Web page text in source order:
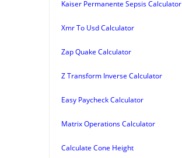
Kaiser Permanente Sepsis Calculator
Xmr To Usd Calculator
Zap Quake Calculator
Z Transform Inverse Calculator
Easy Paycheck Calculator
Matrix Operations Calculator
Calculate Cone Height